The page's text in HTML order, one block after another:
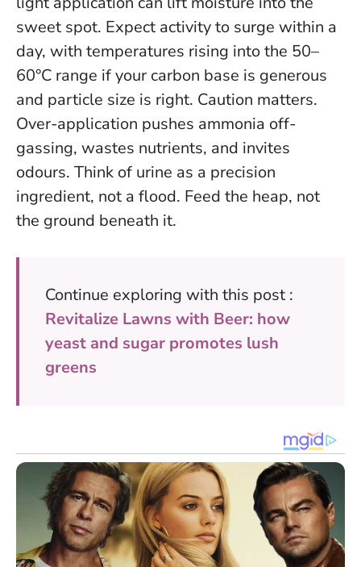
sweet spot. Expect activity to surge within a
day, with temperatures rising into the 50–
60°C range if your carbon base is generous
and particle size is right. Caution matters.
Over-application pushes ammonia off-
gassing, wastes nutrients, and invites
odours. Think of urine as a precision
ingredient, not a flood. Feed the heap, not
the ground beneath it.
Continue exploring with this post :
Revitalize Lawns with Beer: how
yeast and sugar promotes lush
greens